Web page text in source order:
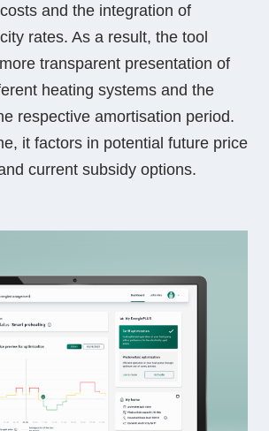
and the integration of
rates. As a result, the tool
transparent presentation of
heating systems and the
respective amortisation period.
it factors in potential future price
current subsidy options.